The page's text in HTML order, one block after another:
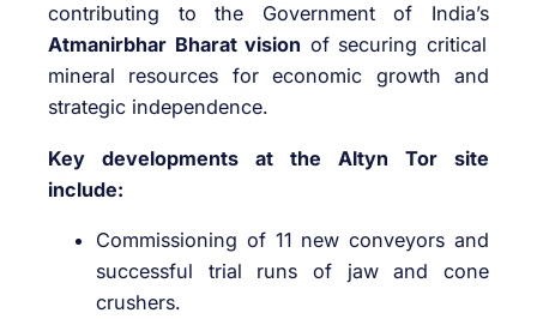
contributing to the Government of India’s
Atmanirbhar Bharat vision of securing critical
mineral resources for economic growth and
strategic independence.
Key developments at the Altyn Tor site
include:
Commissioning of 11 new conveyors and
successful trial runs of jaw and cone
crushers.